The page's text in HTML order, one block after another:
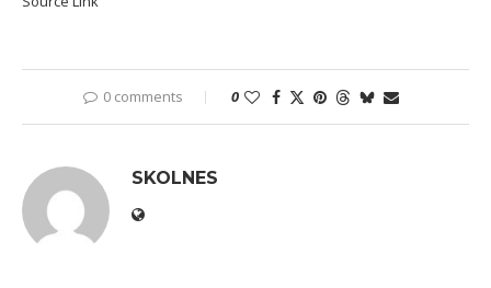
0 comments 0
SKOLNES